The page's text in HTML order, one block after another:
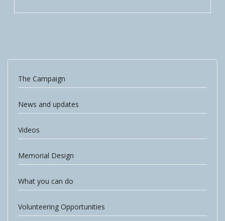
The Campaign
News and updates
Videos
Memorial Design
What you can do
Volunteering Opportunities